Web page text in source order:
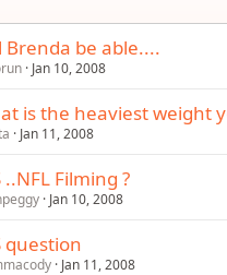
Brenda be able....
Jan 10, 2008
is the heaviest weight
Jan 11, 2008
..NFL Filming ?
Jan 10, 2008
question
Jan 11, 2008